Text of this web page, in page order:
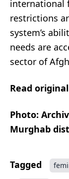
international
restrictions
system’s
needs are
sector of
Read
Photo:
Murghab
Tagged